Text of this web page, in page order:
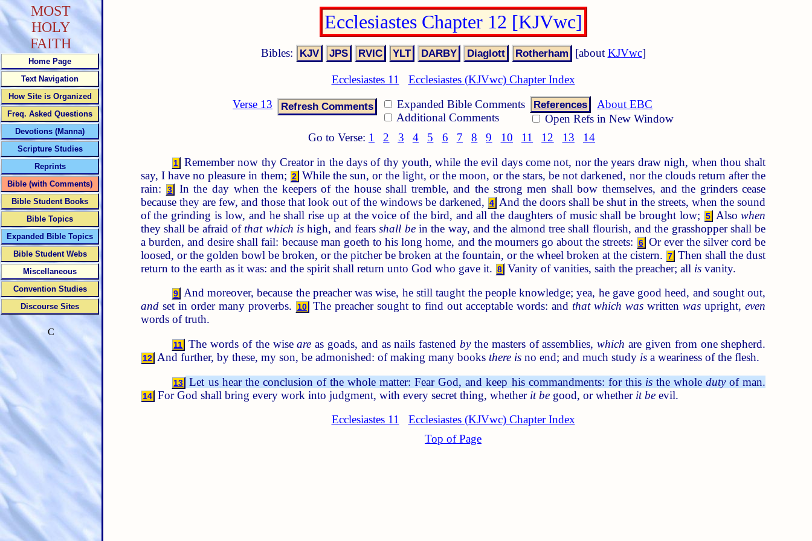
Ecclesiastes Chapter 12 [KJVwc]
Bibles: [about KJVwc]
Ecclesiastes 11
Ecclesiastes (KJVwc) Chapter Index
Verse 13
Expanded Bible Comments
Additional Comments
References
About EBC
Open Refs in New Window
Go to Verse: 1 2 3 4 5 6 7 8 9 10 11 12 13 14
1
Remember now thy Creator in the days of thy youth, while the evil days come not, nor the years draw nigh, when thou shalt
say, I have no pleasure in them; 2 While the sun, or the light, or the moon, or the stars, be not darkened, nor the clouds return after the
rain:
3
In the day when the keepers of the house shall tremble, and the strong men shall bow themselves, and the grinders cease
because they are few, and those that look out of the windows be darkened, 4 And the doors shall be shut in the streets, when the sound
of the grinding is low, and he shall rise up at the voice of the bird, and all the daughters of music shall be brought low;
5 Alsowhen
they shall be afraid of that which is high, and fearsshall bein the way, and the almond tree shall flourish, and the grasshopper shall be
a burden, and desire shall fail: because man goeth to his long home, and the mourners go about the streets:
6 Or ever the silver cord be
loosed, or the golden bowl be broken, or the pitcher be broken at the fountain, or the wheel broken at the cistern. 7 Then shall the dust
return to the earth as it was: and the spirit shall return unto God who gave it. 8 Vanity of vanities, saith the preacher; all isvanity.
9 And moreover, because the preacher was wise, he still taught the people knowledge; yea, he gave good heed, and sought out,
andset in order many proverbs. 10 The preacher sought to find out acceptable words: and that which was writtenwas upright,even
words of truth.
11 The words of the wiseare as goads, and as nails fastenedbythe masters of assemblies,which are given from one shepherd.
12 And further, by these, my son, be admonished: of making many books there isno end; and much study isa weariness of the flesh.
13 Let us hear the conclusion of the whole matter: Fear God, and keep his commandments: for this isthe wholedutyof man.
14 For God shall bring every work into judgment, with every secret thing, whether it begood, or whether it beevil.
Ecclesiastes 11
Ecclesiastes (KJVwc) Chapter Index
Top of Page
MOST
HOLY
FAITH
Home Page
Text Navigation
How Site is Organized
Freq. Asked Questions
Devotions (Manna)
Scripture Studies
Reprints
Bible (with Comments)
Bible Student Books
Bible Topics
Expanded Bible Topics
Bible Student Webs
Miscellaneous
Convention Studies
Discourse Sites
C